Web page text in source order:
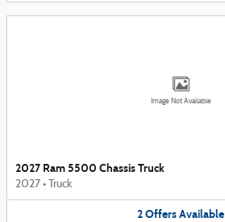
Image Not Available
2027 Ram 5500 Chassis Truck
2027 • Truck
2OffersAvailable